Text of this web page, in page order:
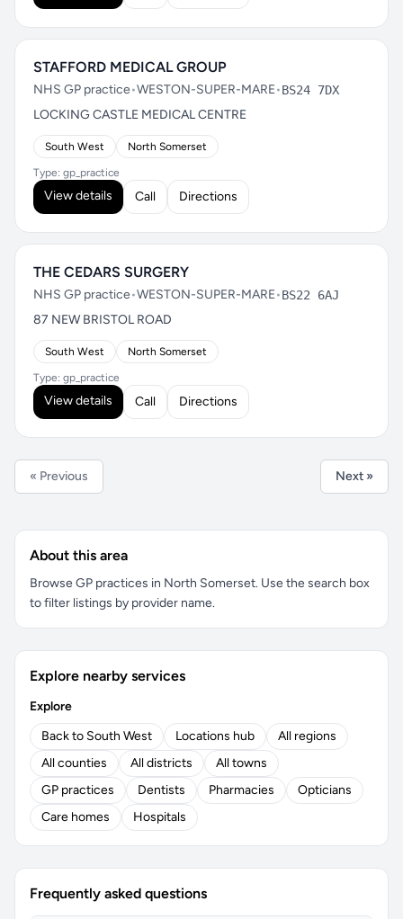
STAFFORD MEDICAL GROUP
NHS GP practice•WESTON-SUPER-MARE•BS24 7DX
LOCKING CASTLE MEDICAL CENTRE
South West North Somerset
Type: gp_practice
View details Call Directions
THE CEDARS SURGERY
NHS GP practice•WESTON-SUPER-MARE•BS22 6AJ
87 NEW BRISTOL ROAD
South West North Somerset
Type: gp_practice
View details Call Directions
« Previous Next »
About this area
Browse GP practices in North Somerset. Use the search box
to filter listings by provider name.
Explore nearby services
Explore
Back to South West
Locations hub
All regions
All counties
All districts
All towns
GP practices
Dentists Pharmacies
Opticians
Care homes
Hospitals
Frequently asked questions